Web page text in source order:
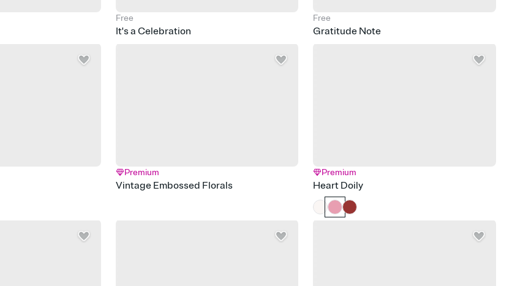
Free
It's a Celebration
Free
Gratitude Note
Premium
Vintage Embossed Florals
Premium
Heart Doily